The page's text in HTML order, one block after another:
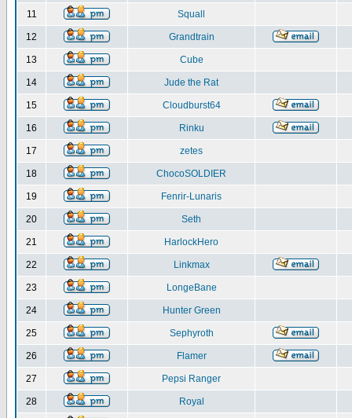
11 Squall
12 Grandtrain
13 Cube
14 Jude the Rat
15 Cloudburst64
16 Rinku
17 zetes
18 ChocoSOLDIER
19 Fenrir-Lunaris
20 Seth
21 HarlockHero
22 Linkmax
23 LongeBane
24 Hunter Green
25 Sephyroth
26 Flamer
27 Pepsi Ranger
28 Royal